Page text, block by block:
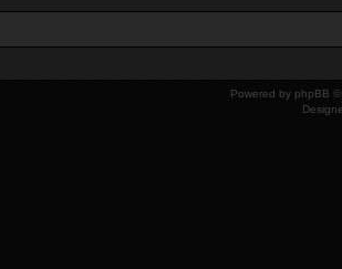
Powered by phpBB ©